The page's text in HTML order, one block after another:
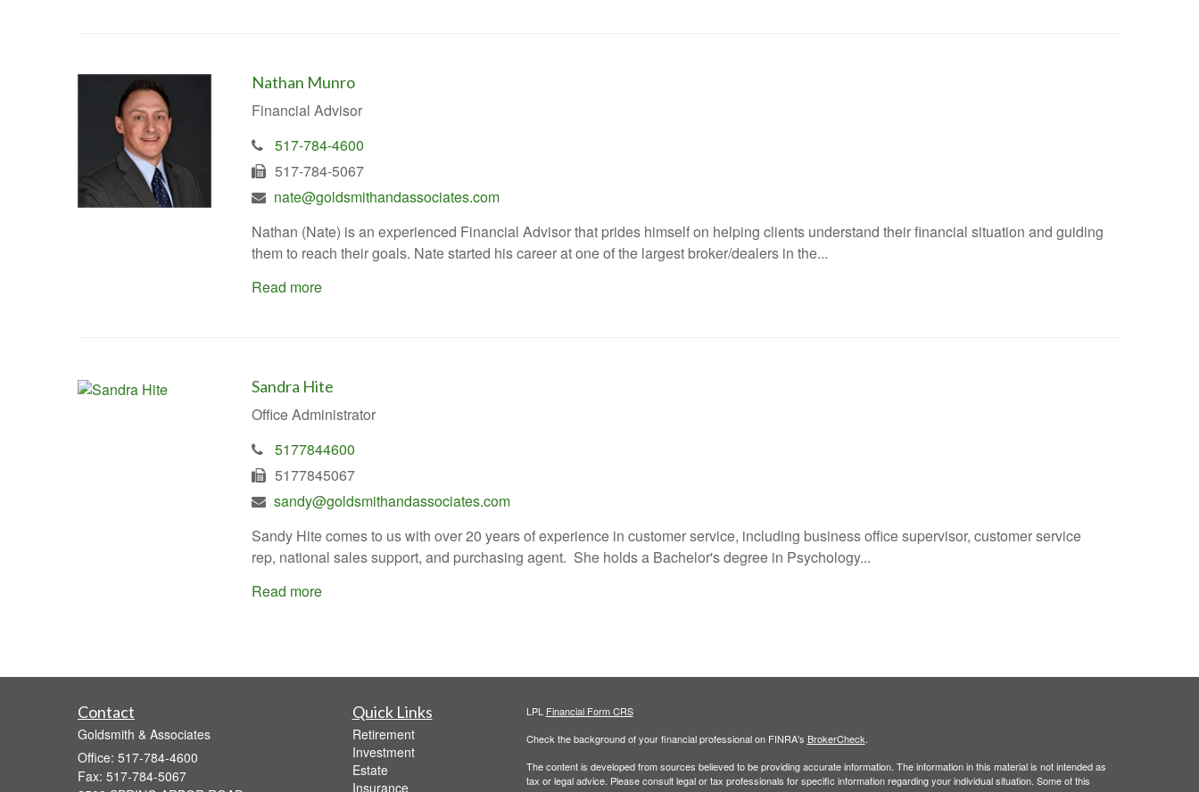
Nathan Munro
Financial Advisor
517-784-4600
517-784-5067
nate@goldsmithandassociates.com
Nathan (Nate) is an experienced Financial Advisor that prides himself on helping clients understand their financial situation and guiding
them to reach their goals. Nate started his career at one of the largest broker/dealers in the...
Read more
Sandra Hite
Office Administrator
5177844600
5177845067
sandy@goldsmithandassociates.com
Sandy Hite comes to us with over 20 years of experience in customer service, including business office supervisor, customer service
rep, national sales support, and purchasing agent. She holds a Bachelor's degree in Psychology...
Read more
Contact
Goldsmith & Associates
Office: 517-784-4600
Fax: 517-784-5067
Quick Links
Retirement
Investment
Estate
Insurance
LPL Financial Form CRS
Check the background of your financial professional on FINRA's BrokerCheck
The content is developed from sources believed to be providing accurate information. The information in this material is not intended as
tax or legal advice. Please consult legal or tax professionals for specific information regarding your individual situation. Some of this